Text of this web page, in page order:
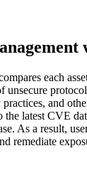
each
unsecure
and
the latest CVE
As a result,
remediate